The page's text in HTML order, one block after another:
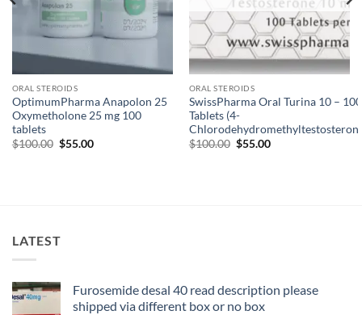
ORAL STEROIDS
OptimumPharma Anapolon 25
Oxymetholone 25 mg 100
tablets
$100.00 $55.00
ORAL STEROIDS
SwissPharma Oral Turina 10 – 100
Tablets (4-
$100.00 $55.00
LATEST
Furosemide desal 40 read description please
shipped via different box or no box